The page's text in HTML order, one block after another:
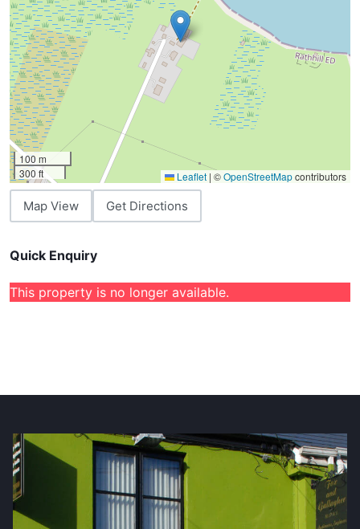
100 m
300 ft
Leaflet | ©OpenStreetMapcontributors
Map View Get Directions
Quick Enquiry
This property is no longer available.